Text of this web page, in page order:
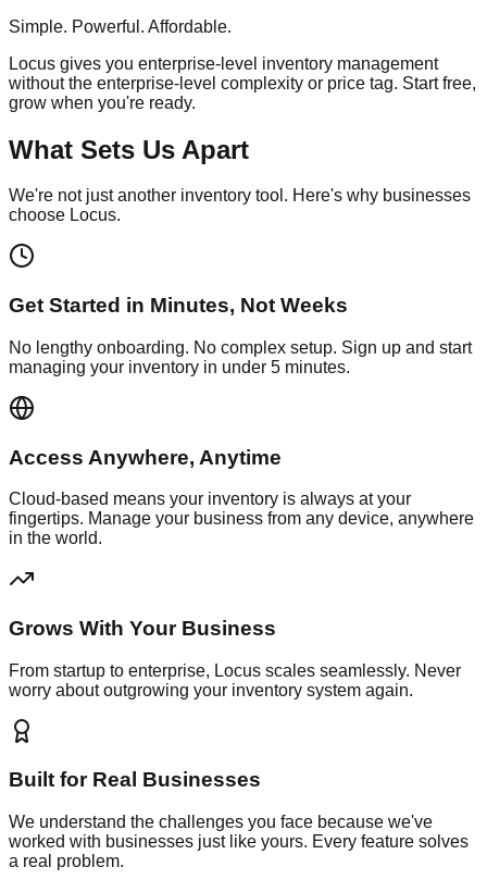
Simple. Powerful. Affordable.
Locus gives you enterprise-level inventory management
without the enterprise-level complexity or price tag. Start free,
grow when you're ready.
What Sets Us Apart
We're not just another inventory tool. Here's why businesses
choose Locus.
Get Started in Minutes, Not Weeks
No lengthy onboarding. No complex setup. Sign up and start
managing your inventory in under 5 minutes.
Access Anywhere, Anytime
Cloud-based means your inventory is always at your
fingertips. Manage your business from any device, anywhere
in the world.
Grows With Your Business
From startup to enterprise, Locus scales seamlessly. Never
worry about outgrowing your inventory system again.
Built for Real Businesses
We understand the challenges you face because we've
worked with businesses just like yours. Every feature solves
a real problem.